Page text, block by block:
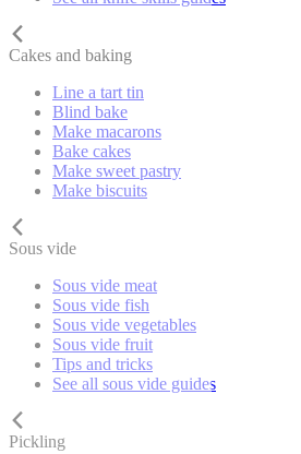
Cakes and baking
Line a tart tin
Blind bake
Make macarons
Bake cakes
Make sweet pastry
Make biscuits
Sous vide
Sous vide meat
Sous vide fish
Sous vide vegetables
Sous vide fruit
Tips and tricks
See all sous vide guides
Pickling